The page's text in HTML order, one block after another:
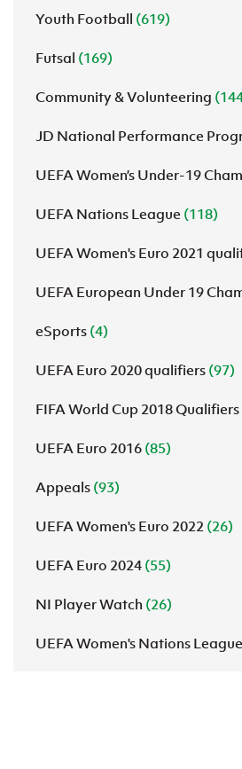
Youth Football (619)
Futsal (169)
Community & Volunteering
JD National Performance
UEFA Women’s Under-19
UEFA Nations League (118)
UEFA Women's Euro 2021
UEFA European Under 19
eSports (4)
UEFA Euro 2020 qualifiers (97)
FIFA World Cup 2018 Qualifiers
UEFA Euro 2016 (85)
Appeals (93)
UEFA Women's Euro 2022 (26)
UEFA Euro 2024 (55)
NI Player Watch (26)
UEFA Women's Nations League